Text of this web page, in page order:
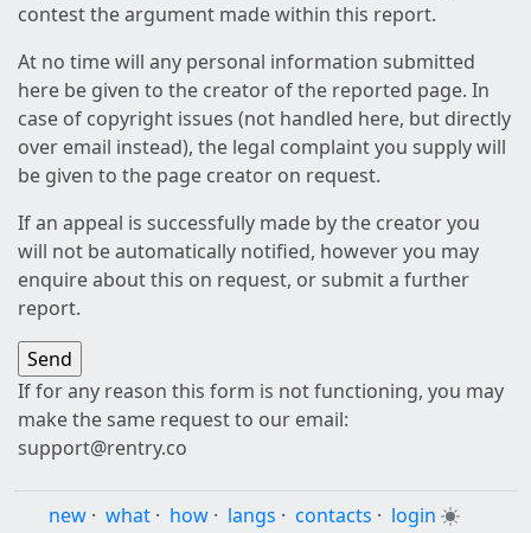
contest the argument made within this report.
At no time will any personal information submitted
here be given to the creator of the reported page. In
case of copyright issues (not handled here, but directly
over email instead), the legal complaint you supply will
be given to the page creator on request.
If an appeal is successfully made by the creator you
will not be automatically notified, however you may
enquire about this on request, or submit a further
report.
If for any reason this form is not functioning, you may
make the same request to our email:
support@rentry.co
new · what · how · langs · contacts · login